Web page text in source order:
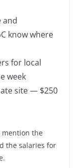
and
know where
for local
week
site — $250
mention the
the salaries for